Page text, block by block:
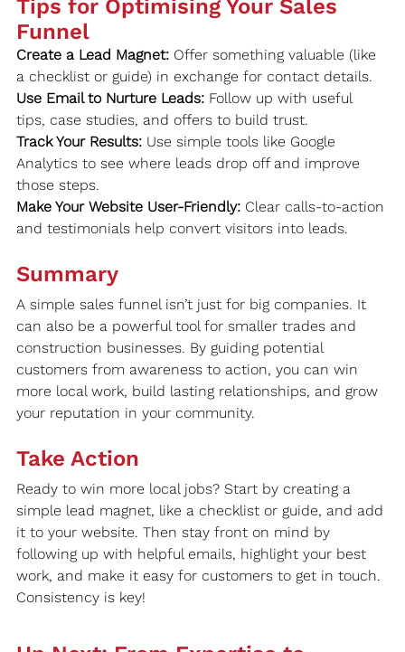
Tips for Optimising Your Sales
Funnel
Create a Lead Magnet: Offer something valuable (like
a checklist or guide) in exchange for contact details.
Use Email to Nurture Leads: Follow up with useful
tips, case studies, and offers to build trust.
Track Your Results: Use simple tools like Google
Analytics to see where leads drop off and improve
those steps.
Make Your Website User-Friendly: Clear calls-to-action
and testimonials help convert visitors into leads.
Summary
A simple sales funnel isn’t just for big companies. It
can also be a powerful tool for smaller trades and
construction businesses. By guiding potential
customers from awareness to action, you can win
more local work, build lasting relationships, and grow
your reputation in your community.
Take Action
Ready to win more local jobs? Start by creating a
simple lead magnet, like a checklist or guide, and add
it to your website. Then stay front on mind by
following up with helpful emails, highlight your best
work, and make it easy for customers to get in touch.
Consistency is key!